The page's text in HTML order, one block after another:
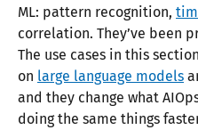
ML: pattern recognition,
correlation. They’ve been
The use cases in this
on large language models
and they change what
doing the same things